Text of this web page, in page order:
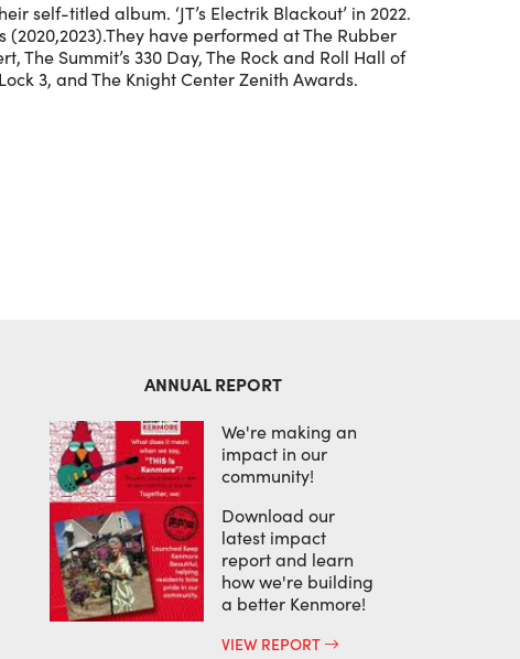
self-titled album. ‘JT’s Electrik Blackout’ in 2022.
have performed at The Rubber
The Summit’s 330 Day, The Rock and Roll Hall of
3, and The Knight Center Zenith Awards.
ANNUAL REPORT
We're making an
impact in our
community!
Download our
latest impact
report and learn
how we're building
a better Kenmore!
VIEW REPORT